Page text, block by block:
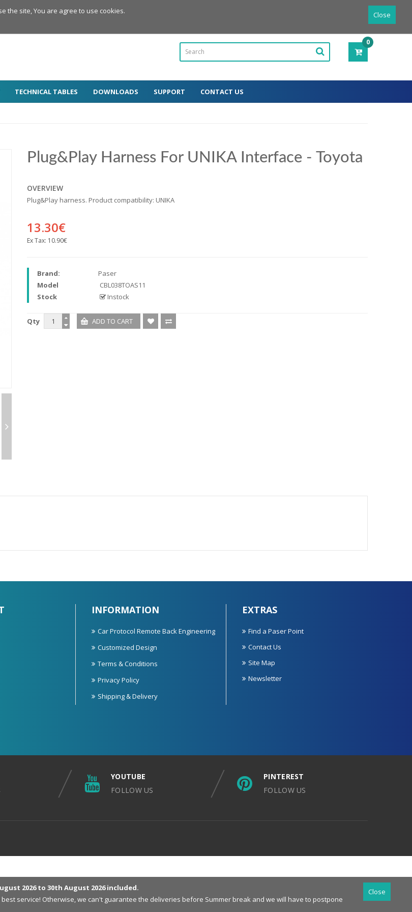
0
-
TECHNICAL TABLES DOWNLOADS SUPPORT CONTACT US
Plug&Play Harness For UNIKA Interface - Toyota
OVERVIEW
Plug&Play harness. Product compatibility: UNIKA
13.30€
Ex Tax: 10.90€
Brand:
Paser
Model
CBL038TOAS11
Stock
Instock
Qty
INFORMATION
Car Protocol Remote Back Engineering
Customized Design
Terms & Conditions
Privacy Policy
Shipping & Delivery
EXTRAS
Find a Paser Point
Contact Us
Site Map
Newsletter
YOUTUBE
FOLLOW US
PINTEREST
FOLLOW US
Close
the site, You are agree to use cookies.
Close
2026 to 30th August 2026 included.
service! Otherwise, we can't guarantee the deliveries before Summer break and we will have to postpone